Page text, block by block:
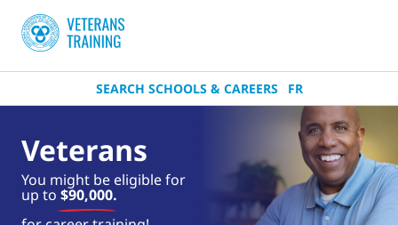
SEARCH SCHOOLS & CAREERS FR
Veterans
You might be eligible for
up to $90,000.
near you.